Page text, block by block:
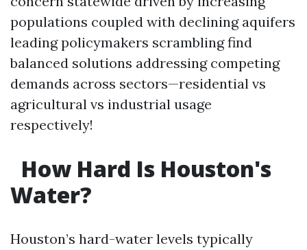
populations coupled with declining aquifers
leading policymakers scrambling find
balanced solutions addressing competing
demands across sectors—residential vs
agricultural vs industrial usage
respectively!
How Hard Is Houston's
Water?
Houston’s hard-water levels typically